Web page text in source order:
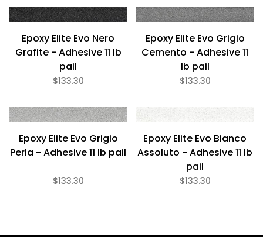
Epoxy Elite Evo Nero
Grafite - Adhesive 11 lb
pail
$133.30
Epoxy Elite Evo Grigio
Cemento - Adhesive 11
lb pail
$133.30
Epoxy Elite Evo Grigio
Perla - Adhesive 11 lb pail
$133.30
Epoxy Elite Evo Bianco
Assoluto - Adhesive 11 lb
pail
$133.30